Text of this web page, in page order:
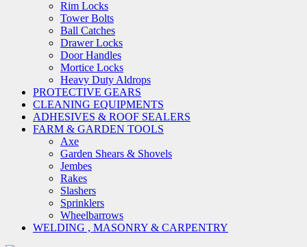
Rim Locks
Tower Bolts
Ball Catches
Drawer Locks
Door Handles
Mortice Locks
Heavy Duty Aldrops
PROTECTIVE GEARS
CLEANING EQUIPMENTS
ADHESIVES & ROOF SEALERS
FARM & GARDEN TOOLS
Axe
Garden Shears & Shovels
Jembes
Rakes
Slashers
Sprinklers
Wheelbarrows
WELDING , MASONRY & CARPENTRY